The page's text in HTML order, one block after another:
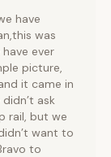
have
was
ever
picture,
it came in
ask
rail, but we
want to
to